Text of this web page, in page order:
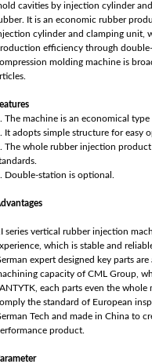
cavities by injection cylinder
It is an economic rubber
cylinder and clamping unit,
efficiency through
molding machine is
The machine is an economical
It adopts simple structure for easy
The whole rubber injection
Double-station is optional.
series vertical rubber injection
which is stable and
expert designed key parts
capacity of CML Group,
each parts even the
the standard of European
Tech and made in China to
product.